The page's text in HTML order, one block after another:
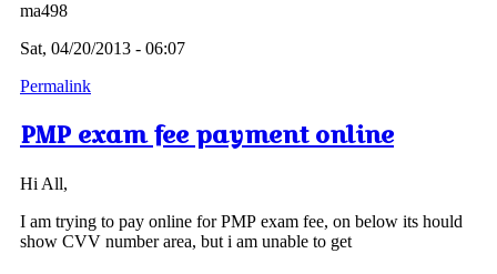
ma498
Sat, 04/20/2013 - 06:07
Permalink
PMP exam fee payment online
Hi All,
I am trying to pay online for PMP exam fee, on below its hould
show CVV number area, but i am unable to get